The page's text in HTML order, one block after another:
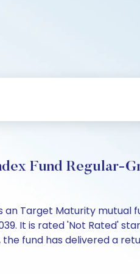
Fund Regular-
an Target Maturity mutual
It is rated 'Not Rated'
fund has delivered a